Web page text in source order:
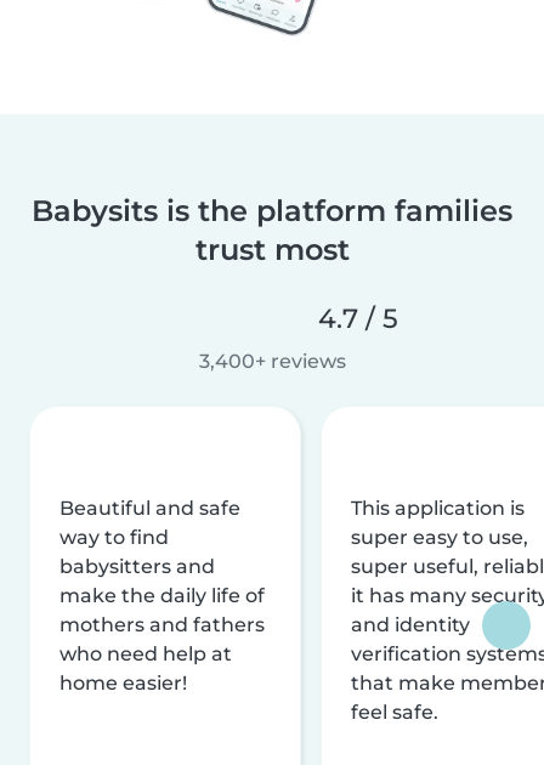
Babysits is the platform families
trust most
4.7 / 5
3,400+ reviews
Beautiful and safe
way to find
babysitters and
make the daily life of
mothers and fathers
who need help at
home easier!
This application is
super easy to use,
super useful,
it has many
and identity
verification
that make
feel safe.